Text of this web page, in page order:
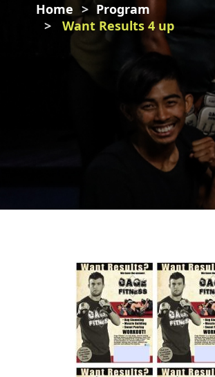
Home
Program
Want Results 4 up